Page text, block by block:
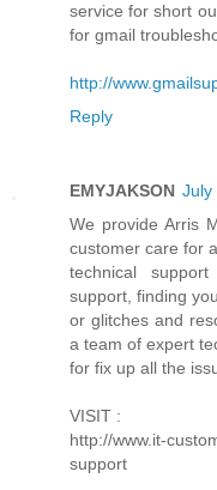
service for short
for gmail
http://
Reply
EMYJAKSON July
We provide Arris
customer care for
technical
support, finding
or glitches and
a team of expert
for fix up all the
VISIT :
http://www.it-
support